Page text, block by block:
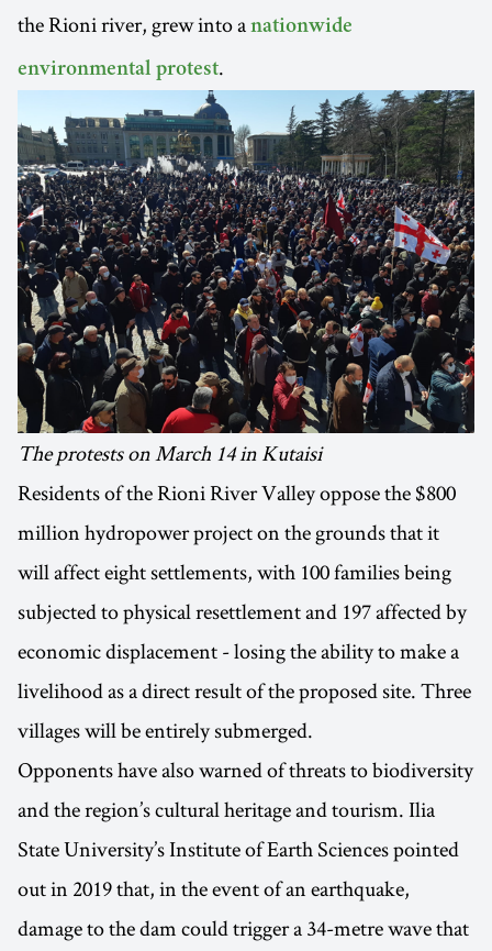
the Rioni river, grew into a nationwide
environmental protest.
The protests on March 14 in Kutaisi
Residents of the Rioni River Valley oppose the $800
million hydropower project on the grounds that it
will affect eight settlements, with 100 families being
subjected to physical resettlement and 197 affected by
economic displacement - losing the ability to make a
livelihood as a direct result of the proposed site. Three
villages will be entirely submerged.
Opponents have also warned of threats to biodiversity
and the region’s cultural heritage and tourism. Ilia
State University’s Institute of Earth Sciences pointed
out in 2019 that, in the event of an earthquake,
damage to the dam could trigger a 34-metre wave that